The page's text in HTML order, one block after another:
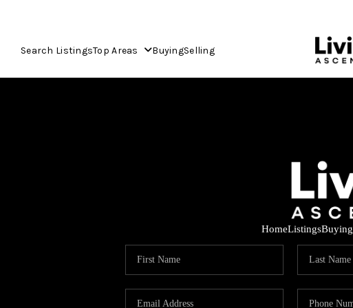
Search ListingsTop Areas BuyingSelling
HomeListingsBuying